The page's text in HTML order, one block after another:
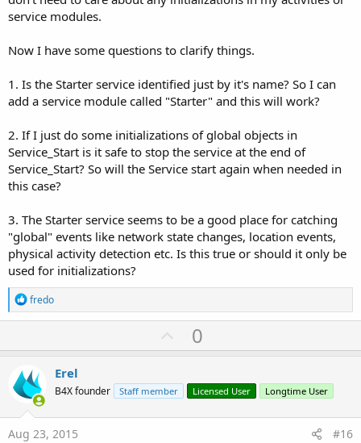
service modules.
Now I have some questions to clarify things.
1. Is the Starter service identified just by it's name? So I can
add a service module called "Starter" and this will work?
2. If I just do some initializations of global objects in
Service_Start is it safe to stop the service at the end of
Service_Start? So will the Service start again when needed in
this case?
3. The Starter service seems to be a good place for catching
"global" events like network state changes, location events,
physical activity detection etc. Is this true or should it only be
used for initializations?
R
e
a
t
o
n
s
:
fredo
U
p
o
t
0
Erel
B4X founder Staff member Licensed User Longtime User
Aug 23, 2015 #16